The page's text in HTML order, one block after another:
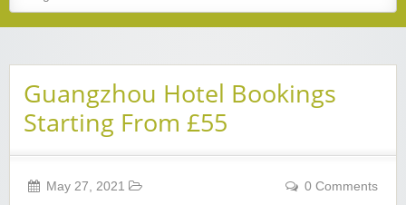
Guangzhou Hotel Bookings
Starting From £55
May 27, 2021 0 Comments